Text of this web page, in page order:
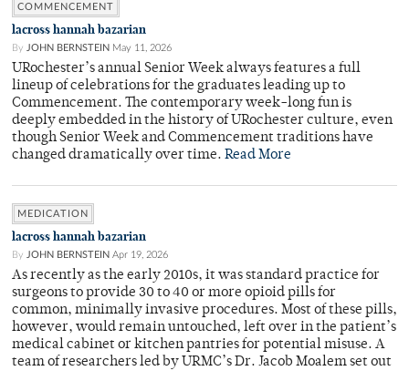
COMMENCEMENT
lacross hannah bazarian
By JOHN BERNSTEIN May 11, 2026
URochester’s annual Senior Week always features a full
lineup of celebrations for the graduates leading up to
Commencement. The contemporary week-long fun is
deeply embedded in the history of URochester culture, even
though Senior Week and Commencement traditions have
changed dramatically over time. Read More
MEDICATION
lacross hannah bazarian
By JOHN BERNSTEIN Apr 19, 2026
As recently as the early 2010s, it was standard practice for
surgeons to provide 30 to 40 or more opioid pills for
common, minimally invasive procedures. Most of these pills,
however, would remain untouched, left over in the patient’s
medical cabinet or kitchen pantries for potential misuse. A
team of researchers led by URMC’s Dr. Jacob Moalem set out